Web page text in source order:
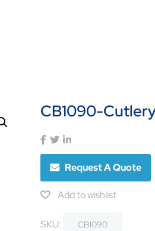
CB1090-
Request A Quote
Add to wishlist
SKU: CB1090